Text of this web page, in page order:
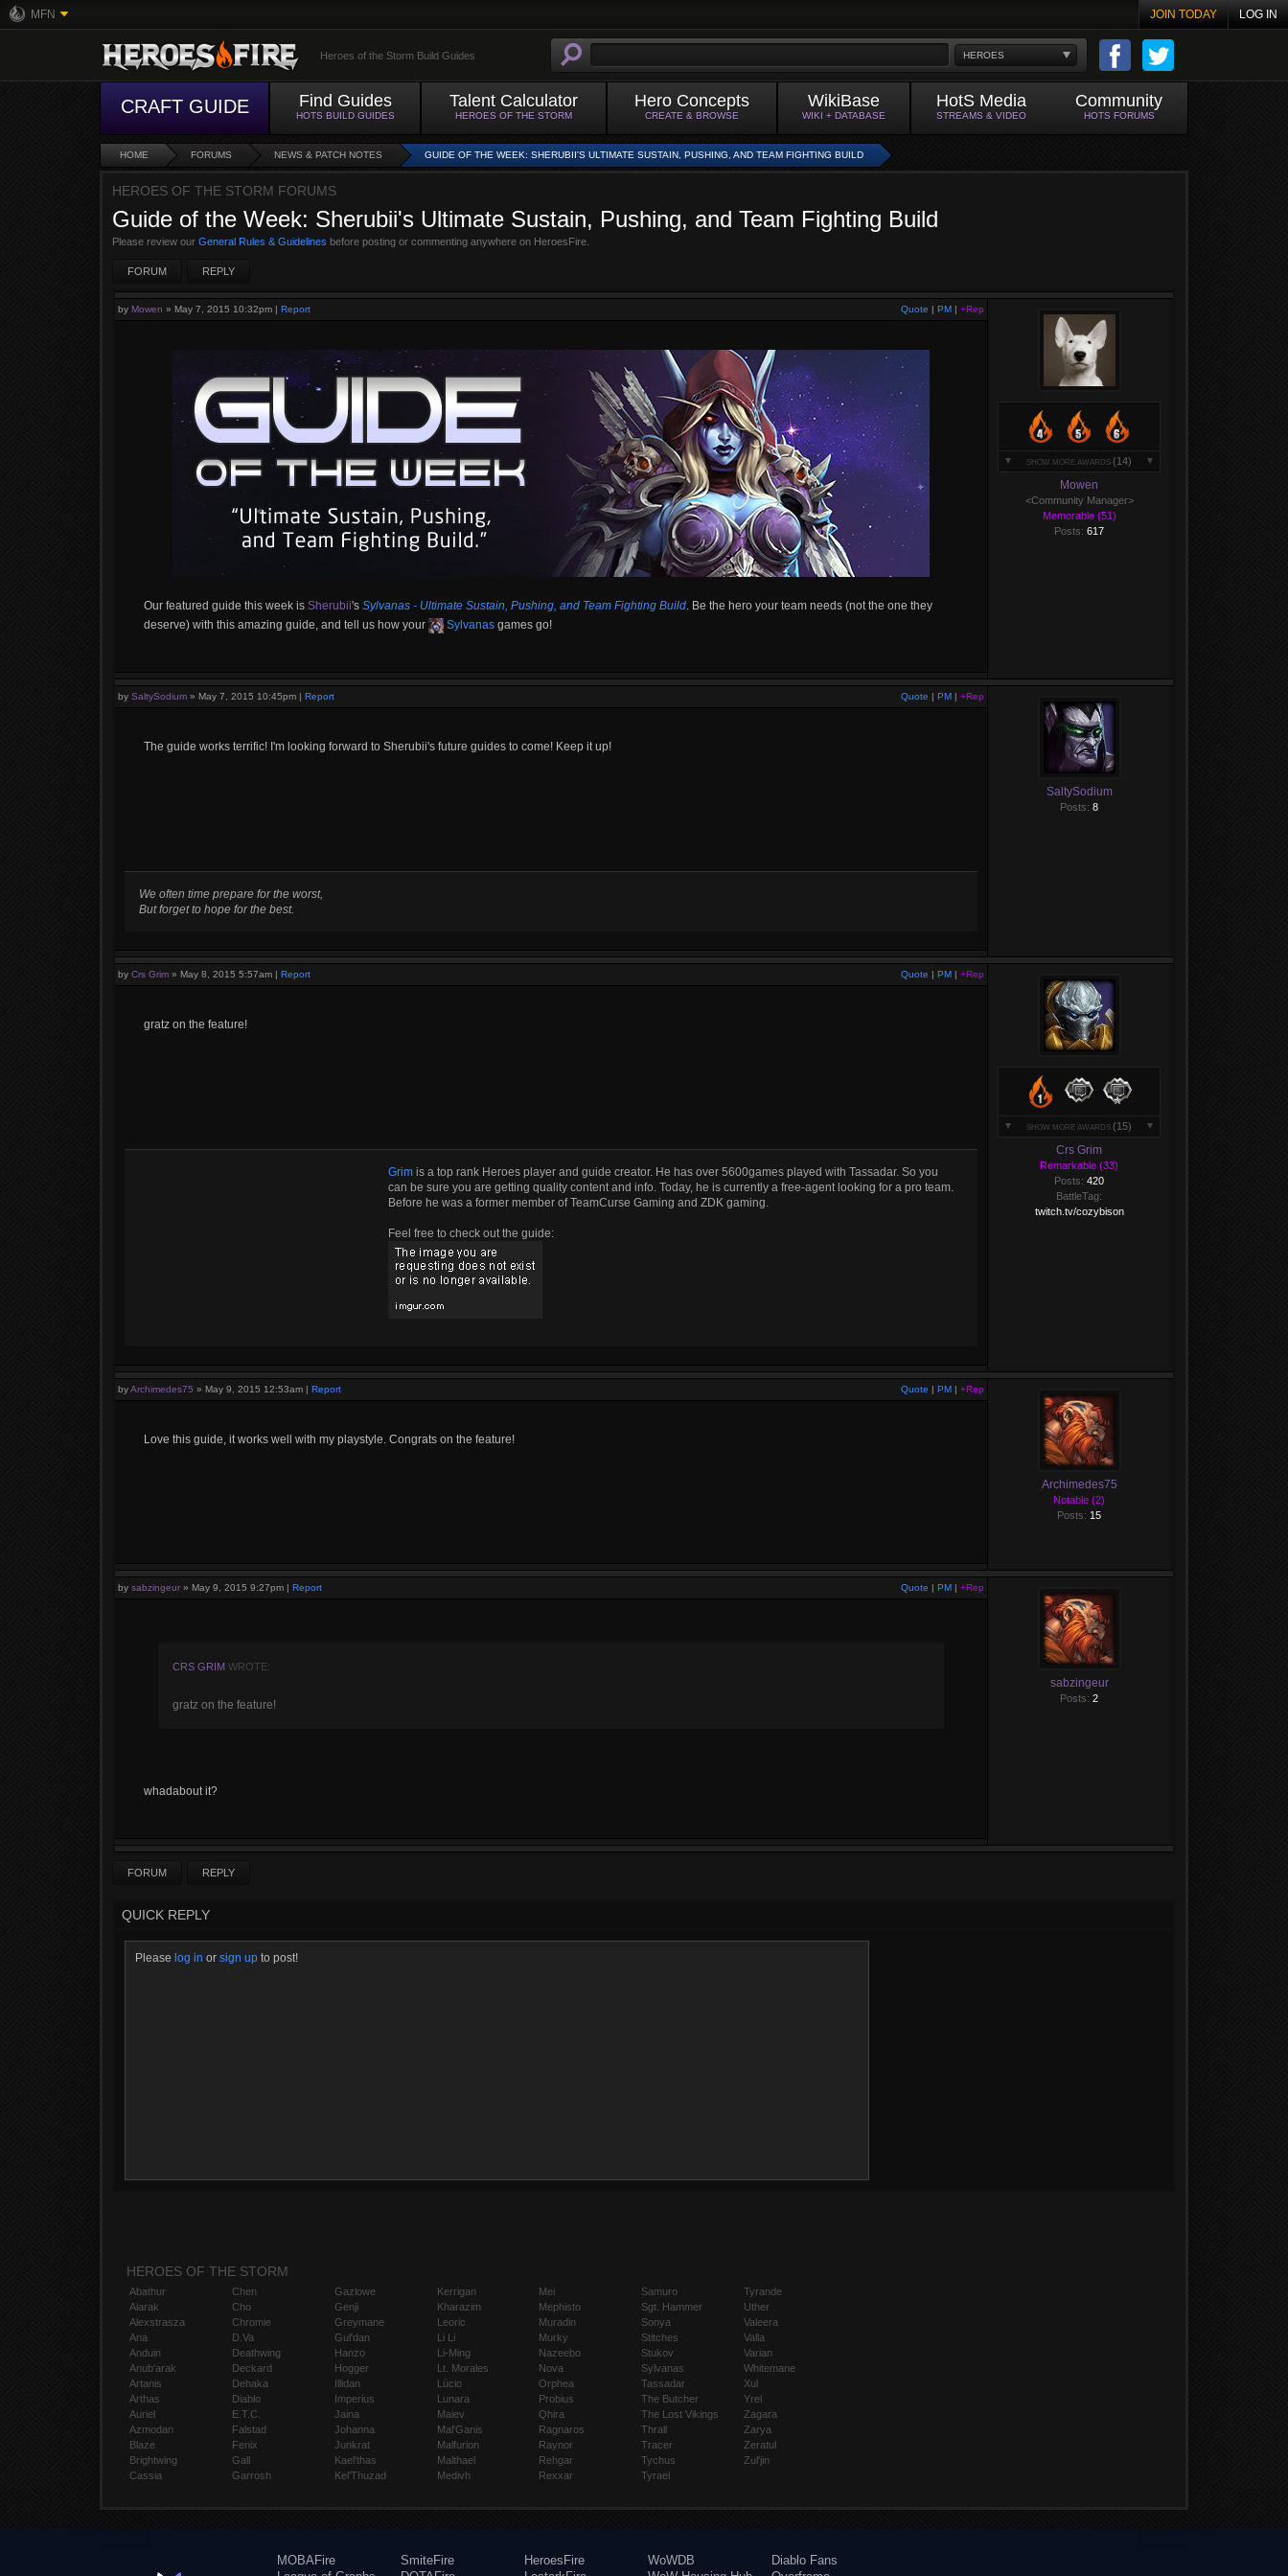
MFN JOIN TODAY LOG IN
HEROES
Heroes of the Storm Build Guides
CRAFT GUIDE Find Guides
HOTS BUILD GUIDES
Talent Calculator
HEROES OF THE STORM
Hero Concepts
CREATE & BROWSE
WikiBase
WIKI + DATABASE
HotS Media
STREAMS & VIDEO
Community
HOTS FORUMS
HOME FORUMS NEWS & PATCH NOTES GUIDE OF THE WEEK: SHERUBII'S ULTIMATE SUSTAIN, PUSHING, AND TEAM FIGHTING BUILD
HEROES OF THE STORM FORUMS
Guide of the Week: Sherubii's Ultimate Sustain, Pushing, and Team Fighting Build
Please review our General Rules & Guidelines before posting or commenting anywhere on HeroesFire.
FORUM REPLY
Quote | PM | +Rep
by Mowen » May 7, 2015 10:32pm | Report
Our featured guide this week is Sherubii's Sylvanas - Ultimate Sustain, Pushing, and Team Fighting Build. Be the hero your team needs (not the one they
deserve) with this amazing guide, and tell us how your
Sylvanas games go!
SHOW MORE AWARDS (14)
Mowen
<Community Manager>
Memorable (51)
Posts: 617
Quote | PM | +Rep
by SaltySodium » May 7, 2015 10:45pm | Report
The guide works terrific! I'm looking forward to Sherubii's future guides to come! Keep it up!
We often time prepare for the worst,
But forget to hope for the best.
SaltySodium
Posts: 8
Quote | PM | +Rep
by Crs Grim » May 8, 2015 5:57am | Report
gratz on the feature!
Grim is a top rank Heroes player and guide creator. He has over 5600games played with Tassadar. So you
can be sure you are getting quality content and info. Today, he is currently a free-agent looking for a pro team.
Before he was a former member of TeamCurse Gaming and ZDK gaming.
Feel free to check out the guide:
SHOW MORE AWARDS (15)
Crs Grim
Remarkable (33)
Posts: 420
BattleTag:
twitch.tv/cozybison
Quote | PM | +Rep
byArchimedes75 » May 9, 2015 12:53am | Report
Love this guide, it works well with my playstyle. Congrats on the feature!
Archimedes75
Notable (2)
Posts: 15
Quote | PM | +Rep
by sabzingeur » May 9, 2015 9:27pm | Report
CRS GRIM WROTE:
gratz on the feature!
whadabout it?
sabzingeur
Posts: 2
FORUM REPLY
QUICK REPLY
Please log in or sign up to post!
HEROES OF THE STORM
Abathur
Alarak
Alexstrasza
Ana
Anduin
Anub'arak
Artanis
Arthas
Auriel
Azmodan
Blaze
Brightwing
Cassia
Chen
Cho
Chromie
D.Va
Deathwing
Deckard
Dehaka
Diablo
E.T.C.
Falstad
Fenix
Gall
Garrosh
Gazlowe
Genji
Greymane
Gul'dan
Hanzo
Hogger
Illidan
Imperius
Jaina
Johanna
Junkrat
Kael'thas
Kel'Thuzad
Kerrigan
Kharazim
Leoric
Li Li
Li-Ming
Lt. Morales
Lúcio
Lunara
Maiev
Mal'Ganis
Malfurion
Malthael
Medivh
Mei
Mephisto
Muradin
Murky
Nazeebo
Nova
Orphea
Probius
Qhira
Ragnaros
Raynor
Rehgar
Rexxar
Samuro
Sgt. Hammer
Sonya
Stitches
Stukov
Sylvanas
Tassadar
The Butcher
The Lost Vikings
Thrall
Tracer
Tychus
Tyrael
Tyrande
Uther
Valeera
Valla
Varian
Whitemane
Xul
Yrel
Zagara
Zarya
Zeratul
Zul'jin
MOBAFire
SmiteFire
HeroesFire
WoWDB
Diablo Fans